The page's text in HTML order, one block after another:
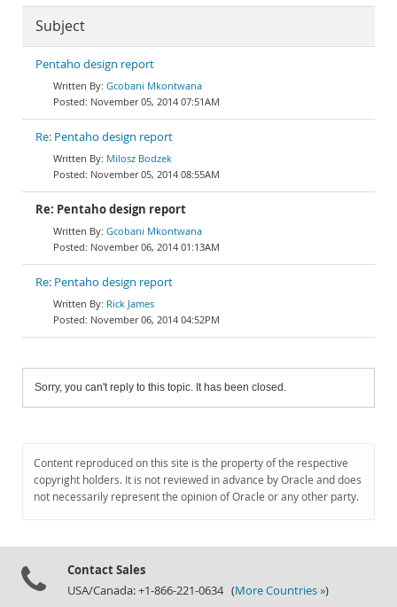
Subject
Pentaho design report
Gcobani Mkontwana
November 05, 2014 07:51AM
Re: Pentaho design report
Milosz Bodzek
November 05, 2014 08:55AM
Re: Pentaho design report
Gcobani Mkontwana
November 06, 2014 01:13AM
Re: Pentaho design report
Rick James
November 06, 2014 04:52PM
Sorry, you can't reply to this topic. It has been closed.
Content reproduced on this site is the property of the respective
copyright holders. It is not reviewed in advance by Oracle and does
not necessarily represent the opinion of Oracle or any other party.
Contact Sales
USA/Canada: +1-866-221-0634 (More Countries »)